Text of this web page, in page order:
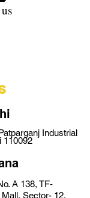
parganj Industrial
110092
A 138, TF-
Sector- 12,